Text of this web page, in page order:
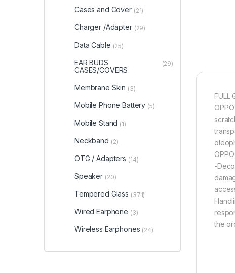
FULL
-
the
Cases and Cover (21)
Charger /Adapter (29)
Data Cable (25)
EAR BUDS
CASES/COVERS
(29)
Membrane Skin (3)
Mobile Phone Battery (5)
Mobile Stand (1)
Neckband (2)
OTG / Adapters (14)
Speaker (20)
Tempered Glass (371)
Wired Earphone (3)
Wireless Earphones (24)